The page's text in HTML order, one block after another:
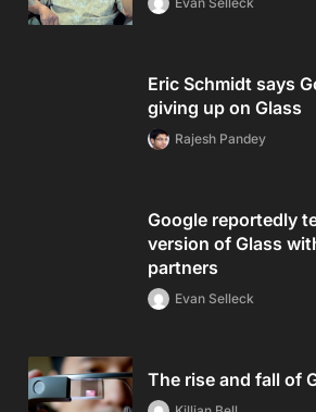
Eric Schmidt says
giving up on Glass
Rajesh Pandey
Google reportedly
version of Glass
partners
Evan Selleck
The rise and fall of